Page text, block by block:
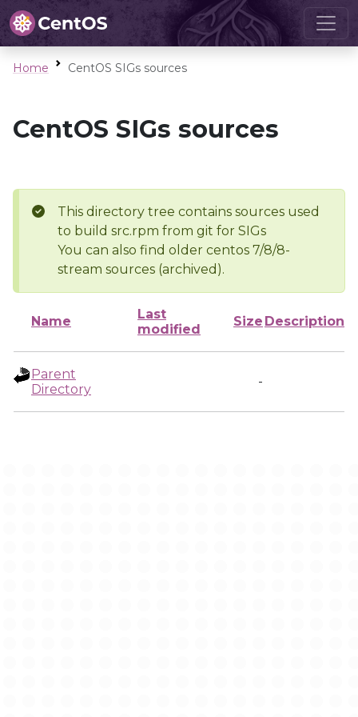
Home CentOS SIGs sources
CentOS SIGs sources
This directory tree contains sources used
to build src.rpm from git for SIGs
You can also find older centos 7/8/8-
stream sources (archived).
Name
Last
modified
Size Description
Parent
Directory
-